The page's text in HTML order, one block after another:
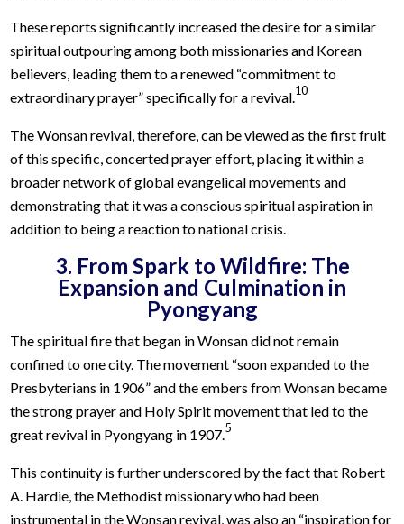
These reports significantly increased the desire for a similar
spiritual outpouring among both missionaries and Korean
believers, leading them to a renewed “commitment to
extraordinary prayer” specifically for a revival.10
The Wonsan revival, therefore, can be viewed as the first fruit
of this specific, concerted prayer effort, placing it within a
broader network of global evangelical movements and
demonstrating that it was a conscious spiritual aspiration in
addition to being a reaction to national crisis.
3. From Spark to Wildfire: The
Expansion and Culmination in
Pyongyang
The spiritual fire that began in Wonsan did not remain
confined to one city. The movement “soon expanded to the
Presbyterians in 1906” and the embers from Wonsan became
the strong prayer and Holy Spirit movement that led to the
great revival in Pyongyang in 1907.5
This continuity is further underscored by the fact that Robert
A. Hardie, the Methodist missionary who had been
instrumental in the Wonsan revival, was also an “inspiration for